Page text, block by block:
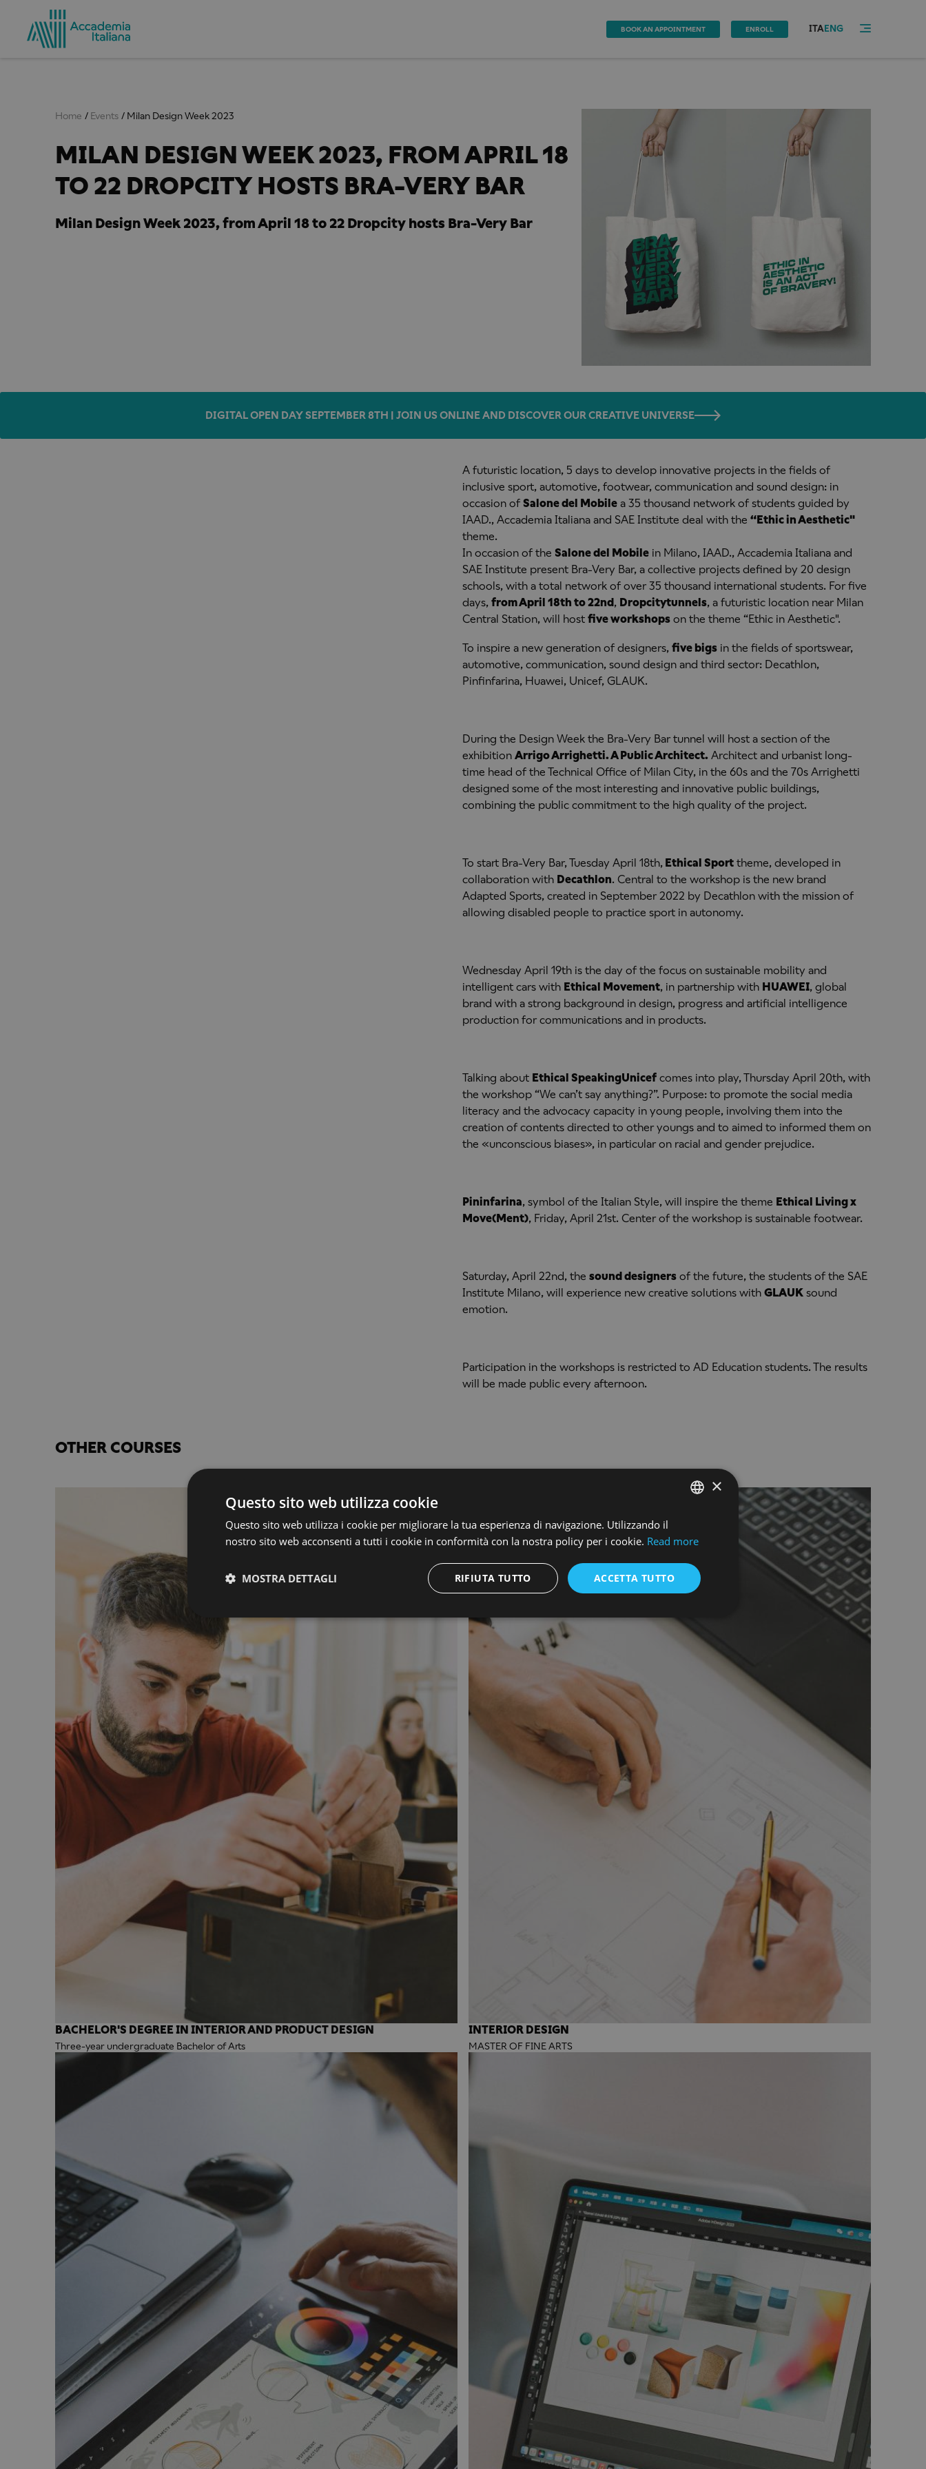
BOOK AN APPOINTMENT ENROLL ITA ENG
Home Events Milan Design Week 2023
MILAN DESIGN WEEK 2023, FROM APRIL 18
TO 22 DROPCITY HOSTS BRA-VERY BAR
Milan Design Week 2023, from April 18 to 22 Dropcity hosts Bra-Very Bar
DIGITAL OPEN DAY SEPTEMBER 8TH | JOIN US ONLINE AND DISCOVER OUR CREATIVE UNIVERSE
A futuristic location, 5 days to develop innovative projects in the fields of
inclusive sport, automotive, footwear, communication and sound design: in
occasion of Salone del Mobilea 35 thousand network of students guided by
IAAD., Accademia Italiana and SAE Institute deal with the “Ethic in Aesthetic"
theme.
In occasion of the Salone del Mobilein Milano, IAAD., Accademia Italiana and
SAE Institute present Bra-Very Bar, a collective projects defined by 20 design
schools, with a total network of over 35 thousand international students. For five
days, from April 18th to 22nd, Dropcitytunnels, a futuristic location near Milan
Central Station, will host five workshopson the theme “Ethic in Aesthetic".
To inspire a new generation of designers, five bigsin the fields of sportswear,
automotive, communication, sound design and third sector: Decathlon,
Pinfinfarina, Huawei, Unicef, GLAUK.
During the Design Week the Bra-Very Bar tunnel will host a section of the
exhibition Arrigo Arrighetti. A Public Architect.Architect and urbanist long-
time head of the Technical Office of Milan City, in the 60s and the 70s Arrighetti
designed some of the most interesting and innovative public buildings,
combining the public commitment to the high quality of the project.
To start Bra-Very Bar, Tuesday April 18th, Ethical Sporttheme, developed in
collaboration with Decathlon. Central to the workshop is the new brand
Adapted Sports, created in September 2022 by Decathlon with the mission of
allowing disabled people to practice sport in autonomy.
Wednesday April 19th is the day of the focus on sustainable mobility and
intelligent cars with Ethical Movement, in partnership with HUAWEI, global
brand with a strong background in design, progress and artificial intelligence
production for communications and in products.
Talking about Ethical SpeakingUnicefcomes into play, Thursday April 20th, with
the workshop “We can’t say anything?”. Purpose: to promote the social media
literacy and the advocacy capacity in young people, involving them into the
creation of contents directed to other youngs and to aimed to informed them on
the «unconscious biases», in particular on racial and gender prejudice.
Pininfarina, symbol of the Italian Style, will inspire the theme Ethical Living x
Move(Ment), Friday, April 21st. Center of the workshop is sustainable footwear.
Saturday, April 22nd, the sound designersof the future, the students of the SAE
Institute Milano, will experience new creative solutions with GLAUKsound
emotion.
Participation in the workshops is restricted to AD Education students. The results
will be made public every afternoon.
OTHER COURSES
BACHELOR'S DEGREE IN INTERIOR AND PRODUCT DESIGN
Three-year undergraduate Bachelor of Arts
INTERIOR DESIGN
MASTER OF FINE ARTS
ENGLISH
×
Questo sito web utilizza cookie
Questo sito web utilizza i cookie per migliorare la tua esperienza di navigazione. Utilizzando il
nostro sito web acconsenti a tutti i cookie in conformità con la nostra policy per i cookie. Read more
ACCETTA TUTTO
RIFIUTA TUTTO
MOSTRA DETTAGLI